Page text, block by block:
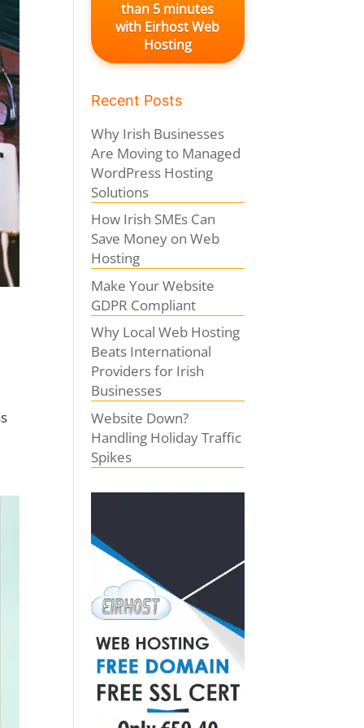
than 5 minutes
with Eirhost Web
Hosting
Recent Posts
Why Irish Businesses
Are Moving to Managed
WordPress Hosting
Solutions
How Irish SMEs Can
Save Money on Web
Hosting
Make Your Website
GDPR Compliant
Why Local Web Hosting
Beats International
Providers for Irish
Businesses
Website Down?
Handling Holiday Traffic
Spikes